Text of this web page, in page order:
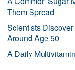
Them Spread
Scientists
Around Age 50
A Daily